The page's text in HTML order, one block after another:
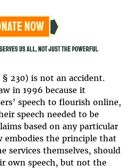
§ 230) is not an accident.
in 1996 because it
speech to flourish online,
speech needed to be
based on any particular
embodies the principle that
services themselves, should
own speech, but not the